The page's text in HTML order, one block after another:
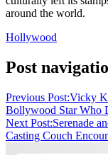
around the world.
Hollywood
Post
Previous Post:Vicky
Bollywood Star Who
Next Post:Serenade
Casting Couch